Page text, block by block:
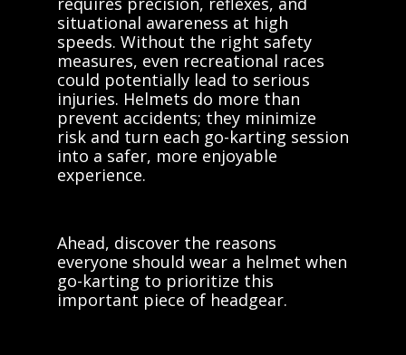
situational awareness at high
speeds. Without the right safety
measures, even recreational races
could potentially lead to serious
injuries. Helmets do more than
prevent accidents; they minimize
risk and turn each go-karting session
into a safer, more enjoyable
experience.
Ahead, discover the reasons
everyone should wear a helmet when
go-karting to prioritize this
important piece of headgear.